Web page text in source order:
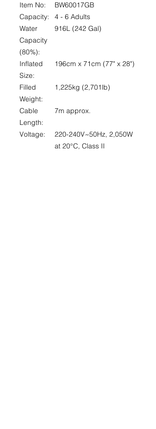
Item No:
BW60017GB
Capacity:
4 - 6 Adults
Water
Capacity
(80%):
916L (242 Gal)
Inflated
Size:
196cm x 71cm (77" x 28")
Filled
Weight:
1,225kg (2,701lb)
Cable
Length:
7m approx.
Voltage:
220-240V~50Hz, 2,050W
at 20°C, Class II